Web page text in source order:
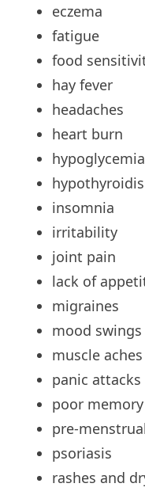
eczema
fatigue
food
hay fever
headaches
heart burn
hypoglycemia
insomnia
irritability
joint pain
lack of
migraines
mood swings
muscle
panic attacks
poor
pre-
psoriasis
rashes and